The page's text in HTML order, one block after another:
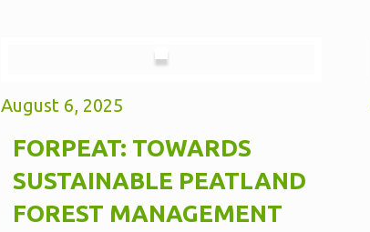
August 6, 2025
FORPEAT: TOWARDS
SUSTAINABLE PEATLAND
FOREST MANAGEMENT